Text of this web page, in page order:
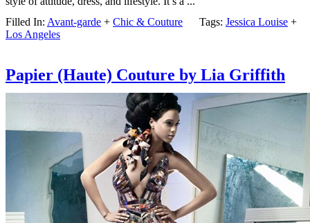
Filled In: Avant-garde + Chic & Couture Tags: Jessica Louise +
Los Angeles
Papier (Haute) Couture by Lia Griffith